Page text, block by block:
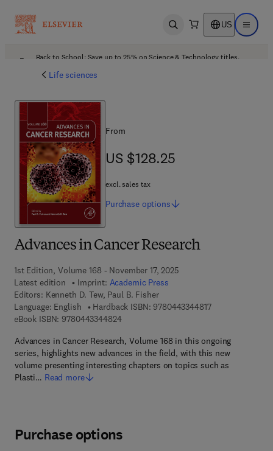
Open search US Open
Back to School: Save up to 25% on Science & Technology titles.
Life sciences
Advances in Cancer Research
1st Edition, Volume 168 - November 17, 2025
Latest edition
Imprint: Academic Press
Editors: Kenneth D. Tew, Paul B. Fisher
Language: English
Hardback ISBN: 97804433448179 7 8 - 0 - 4 4 3
eBook ISBN: 97804433448249 7 8 - 0 - 4 4 3 - 3 4 4 8 2 - 4
Advances in Cancer Research, Volume 168 in this ongoing
series, highlights new advances in the field, with this new
volume presenting interesting chapters on topics such as
Plasti… Read more
From
US $128.25
US $128.25
excl. sales tax
Purchase options
Purchase options